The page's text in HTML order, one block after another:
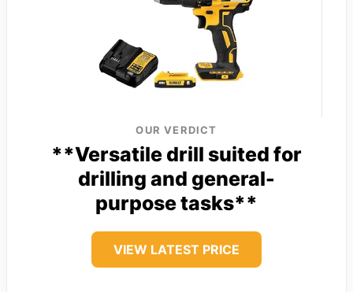
OUR VERDICT
**Versatile drill suited for
drilling and general-
purpose tasks**
VIEW LATEST PRICE